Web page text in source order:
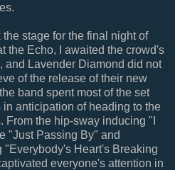
stage for the final night of
the Echo, I awaited the crowd's
and Lavender Diamond did not
of the release of their new
band spent most of the set
anticipation of heading to the
From the hip-sway inducing "I
"Just Passing By" and
Heart's Breaking
everyone's attention in